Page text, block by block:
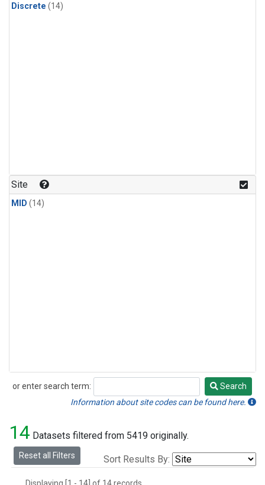
Discrete (14)
Site
MID (14)
or enter search term:
Search
Search
Information about site codes can be found here.
14 Datasets filtered from 5419 originally.
Reset all Filters Sort Results By: